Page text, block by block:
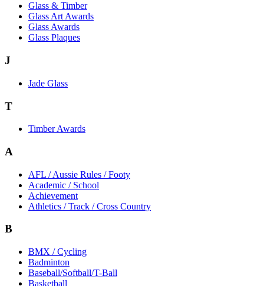
Glass & Timber
Glass Art Awards
Glass Awards
Glass Plaques
J
Jade Glass
T
Timber Awards
A
AFL / Aussie Rules / Footy
Academic / School
Achievement
Athletics / Track / Cross Country
B
BMX / Cycling
Badminton
Baseball/Softball/T-Ball
Basketball